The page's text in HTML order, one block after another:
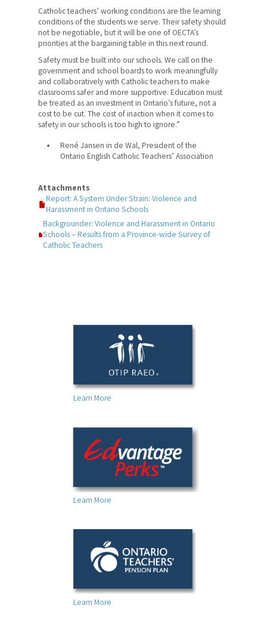
Catholic teachers’ working conditions are the learning
conditions of the students we serve. Their safety should
not be negotiable, but it will be one of OECTA’s
priorities at the bargaining table in this next round.
Safety must be built into our schools. We call on the
government and school boards to work meaningfully
and collaboratively with Catholic teachers to make
classrooms safer and more supportive. Education must
be treated as an investment in Ontario’s future, not a
cost to be cut. The cost of inaction when it comes to
safety in our schools is too high to ignore.”
René Jansen in de Wal, President of the
Ontario English Catholic Teachers’ Association
Attachments
Report: A System Under Strain: Violence and
Harassment in Ontario Schools
Backgrounder: Violence and Harassment in Ontario
Schools – Results from a Province-wide Survey of
Catholic Teachers
Learn More
Learn More
Learn More